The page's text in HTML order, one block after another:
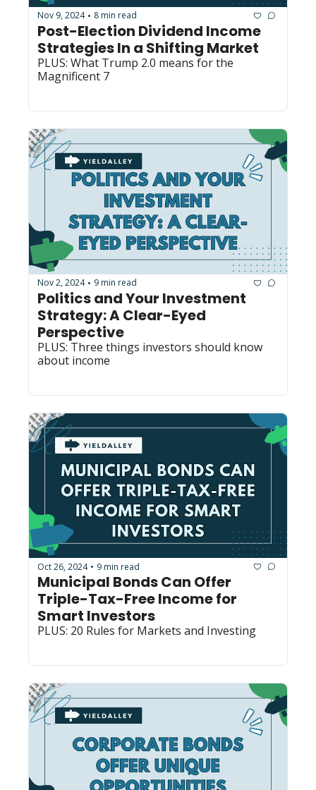
Nov 9, 2024 • 8 min read
Post-Election Dividend Income
Strategies In a Shifting Market
PLUS: What Trump 2.0 means for the
Magnificent 7
Nov 2, 2024 • 9 min read
Politics and Your Investment
Strategy: A Clear-Eyed
Perspective
PLUS: Three things investors should know
about income
Oct 26, 2024 • 9 min read
Municipal Bonds Can Offer
Triple-Tax-Free Income for
Smart Investors
PLUS: 20 Rules for Markets and Investing